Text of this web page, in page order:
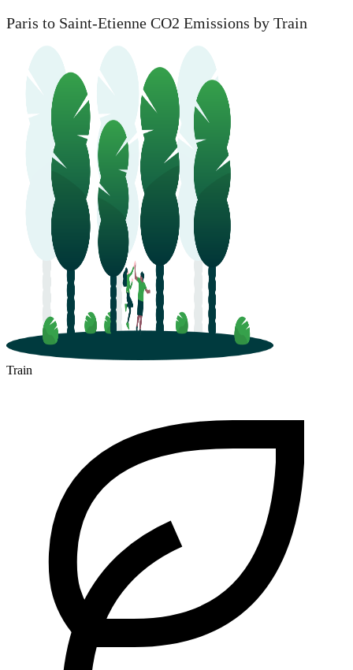
Paris to Saint-Etienne CO2 Emissions by Train
Train